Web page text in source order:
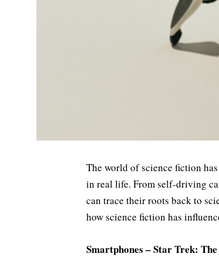
The world of science fiction
in real life. From self-driving
can trace their roots back to
how science fiction has
Smartphones – Star Trek: